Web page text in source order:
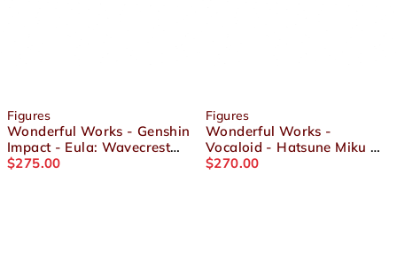
Figures
Wonderful Works - Genshin
Impact - Eula: Wavecrest
Waltz Ver 1/7 Scale Figure
$275.00
Figures
Wonderful Works -
Vocaloid - Hatsune Miku GT
Project Racing 2021
$270.00